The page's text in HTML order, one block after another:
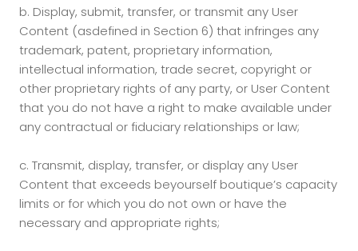
b. Display, submit, transfer, or transmit any User
Content (asdefined in Section 6) that infringes any
trademark, patent, proprietary information,
intellectual information, trade secret, copyright or
other proprietary rights of any party, or User Content
that you do not have a right to make available under
any contractual or fiduciary relationships or law;
c. Transmit, display, transfer, or display any User
Content that exceeds beyourself boutique’s capacity
limits or for which you do not own or have the
necessary and appropriate rights;